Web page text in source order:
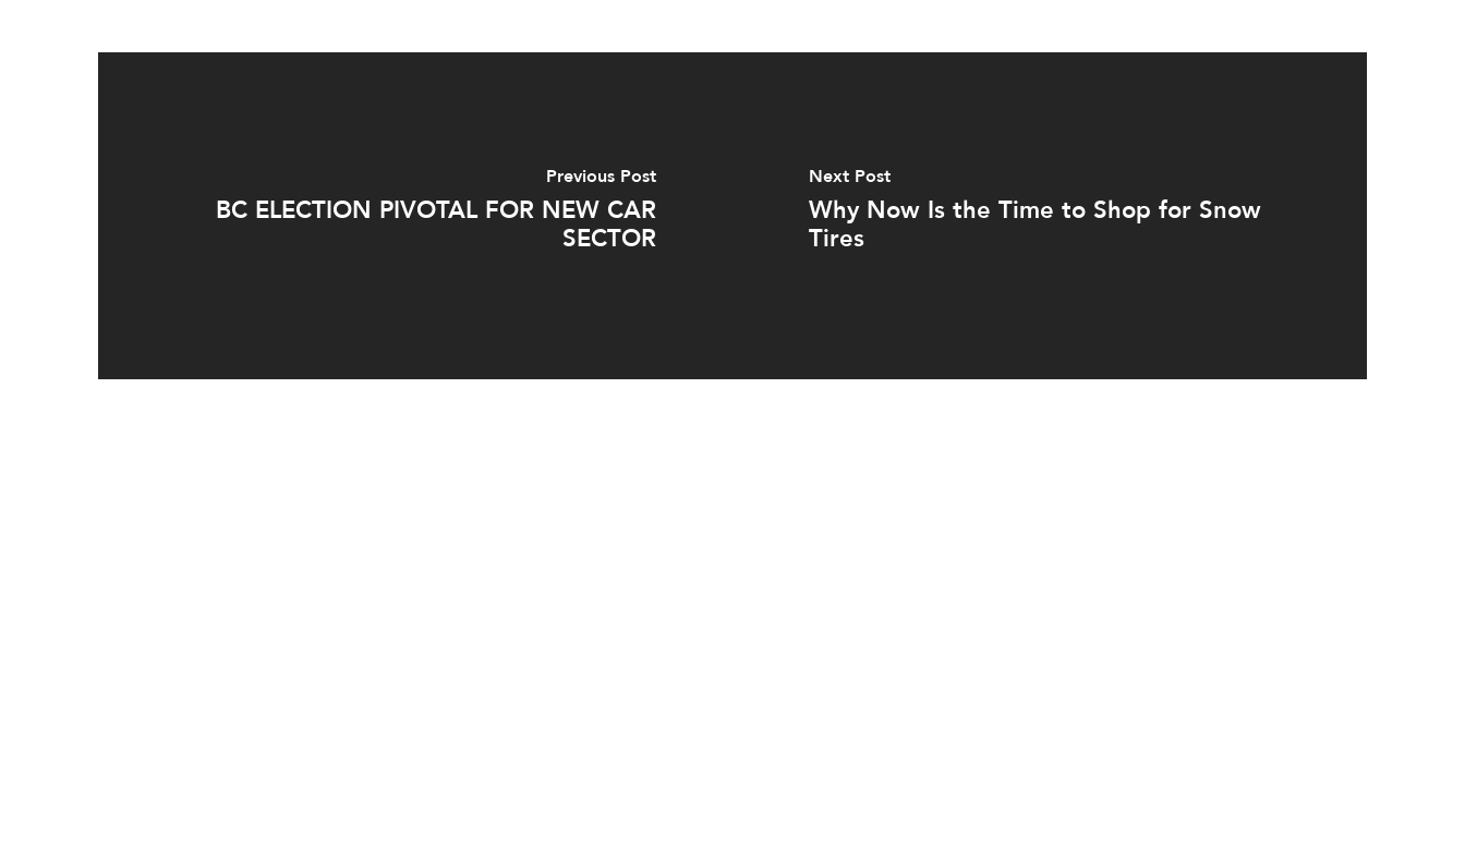
Previous Post
BC ELECTION PIVOTAL FOR NEW CAR
SECTOR
Next Post
Why Now Is the Time to Shop for Snow
Tires